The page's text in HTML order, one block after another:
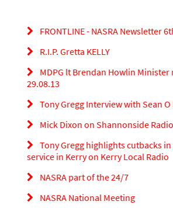
FRONTLINE - NASRA Newsletter
R.I.P. Gretta KELLY
MDPG lt Brendan Howlin
29.08.13
Tony Gregg Interview with Sean
Mick Dixon on Shannonside Radio
Tony Gregg highlights cutbacks
service in Kerry on Kerry Local Radio
NASRA part of the 24/7
NASRA National Meeting